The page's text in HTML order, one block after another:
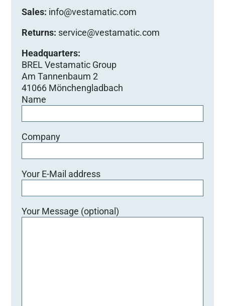
Sales: info@vestamatic.com
Returns: service@vestamatic.com
Headquarters:
BREL Vestamatic Group
Am Tannenbaum 2
41066 Mönchengladbach
Name
Company
Your E-Mail address
Your Message (optional)